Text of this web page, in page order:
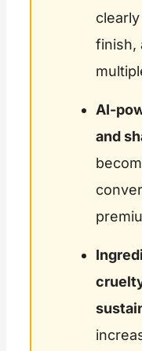
finish,
AI-
and